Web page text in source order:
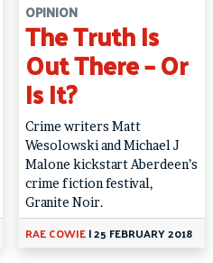
OPINION
The Truth Is
Out There – Or
Is It?
Crime writers Matt
Wesolowski and Michael J
Malone kickstart Aberdeen’s
crime fiction festival,
Granite Noir.
RAE COWIE|25 FEBRUARY 2018